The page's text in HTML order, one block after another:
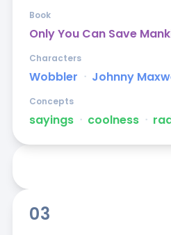
Only You Can Save
Book
Wobbler ᐧ Johnny
Characters
sayings ᐧ coolness ᐧ
Concepts
03